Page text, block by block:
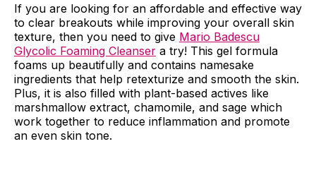
If you are looking for an affordable and effective way
to clear breakouts while improving your overall skin
texture, then you need to give Mario Badescu
Glycolic Foaming Cleanser a try! This gel formula
foams up beautifully and contains namesake
ingredients that help retexturize and smooth the skin.
Plus, it is also filled with plant-based actives like
marshmallow extract, chamomile, and sage which
work together to reduce inflammation and promote
an even skin tone.